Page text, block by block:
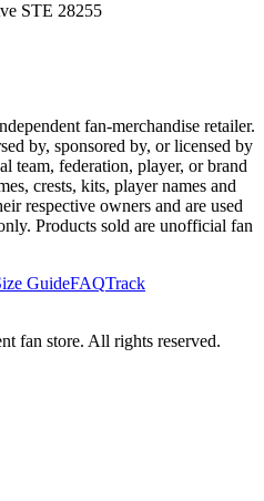
STE 28255
fan-merchandise retailer.
by, sponsored by, or licensed by
team, federation, player, or brand
crests, kits, player names and
respective owners and are used
Products sold are unofficial fan
GuideFAQTrack
fan store. All rights reserved.